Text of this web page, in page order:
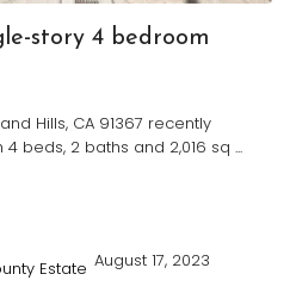
story 4 bedroom
Hills, CA 91367 recently
4 beds, 2 baths and 2,016 sq ...
August 17, 2023